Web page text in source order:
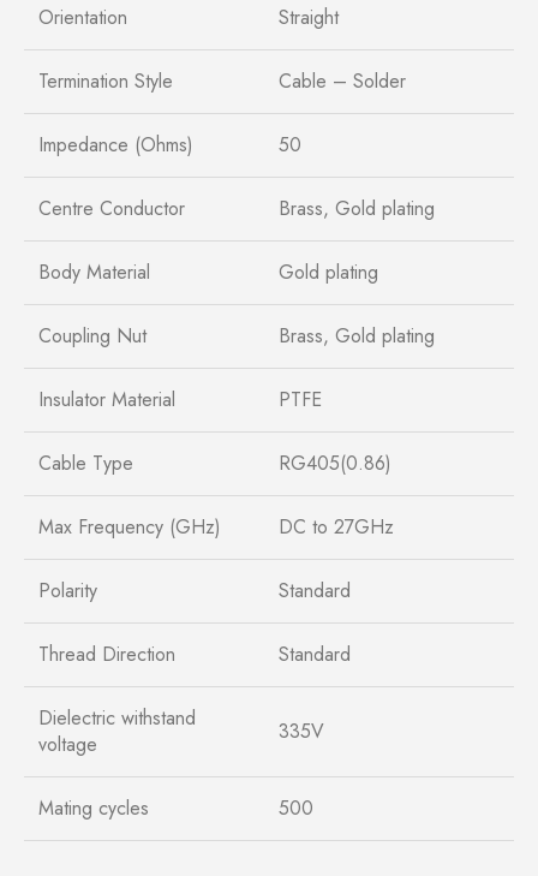
Orientation Straight
Termination Style Cable – Solder
Impedance (Ohms) 50
Centre Conductor Brass, Gold plating
Body Material Gold plating
Coupling Nut Brass, Gold plating
Insulator Material PTFE
Cable Type RG405(0.86)
Max Frequency (GHz) DC to 27GHz
Polarity Standard
Thread Direction Standard
Dielectric withstand
voltage
335V
Mating cycles 500